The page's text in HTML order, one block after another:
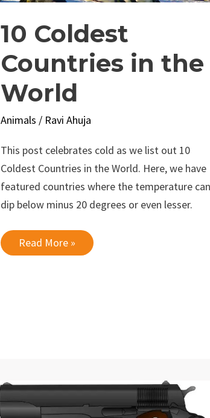
10 Coldest
Countries in the
World
Animals / Ravi Ahuja
This post celebrates cold as we list out 10
Coldest Countries in the World. Here, we have
featured countries where the temperature can
dip below minus 20 degrees or even lesser.
10
Coldest
Read More »